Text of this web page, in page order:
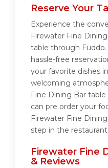
Reserve Your
Experience the
Firewater Fine
table through Fuddo.
hassle-free
your favorite dishes
welcoming
Fine Dining Bar
can pre order your
Firewater Fine
step in the restaurant.
Firewater Fine
& Reviews